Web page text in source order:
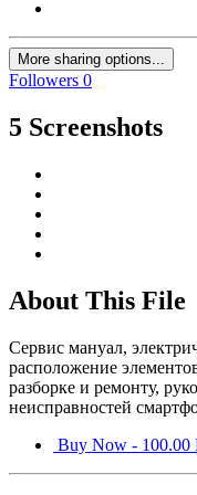
More sharing options...
Followers 0
5 Screenshots
About This File
Сервис мануал,
расположение
разборке и ремонту,
неисправностей
Buy Now - 100.00